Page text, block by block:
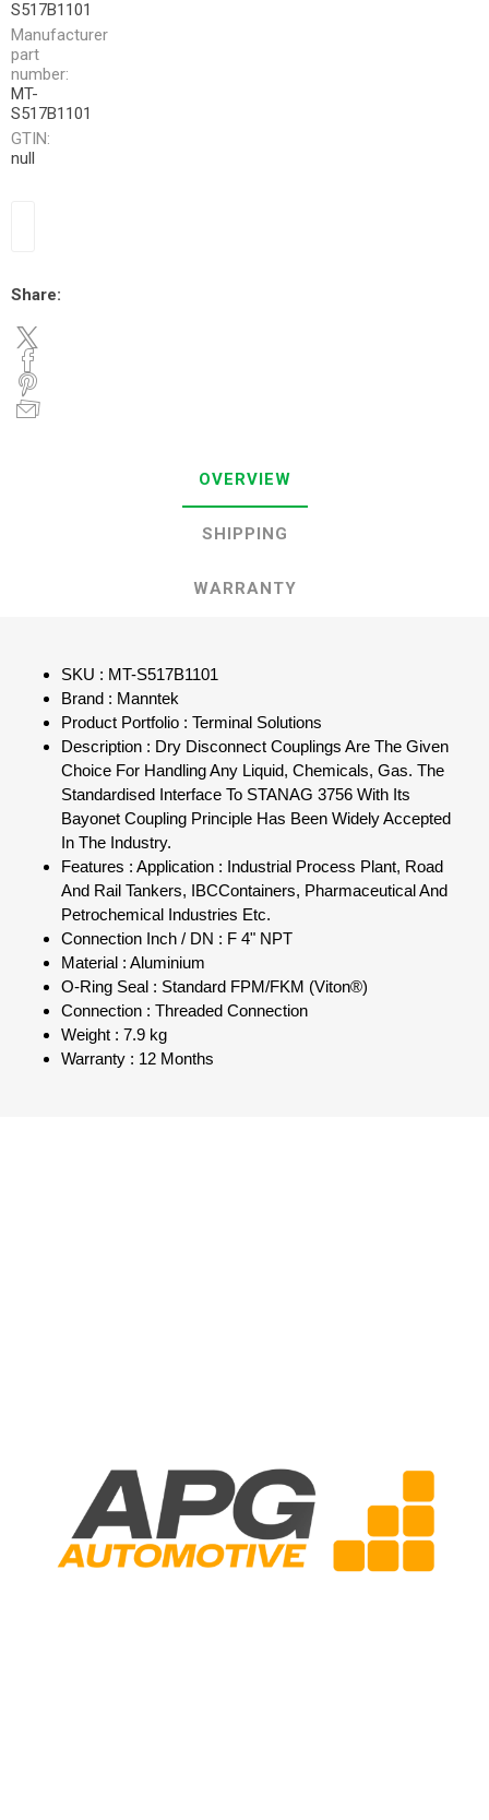
S517B1101
Manufacturer
part
number:
MT-
S517B1101
GTIN:
null
Share:
OVERVIEW
SHIPPING
WARRANTY
SKU : MT-S517B1101
Brand : Manntek
Product Portfolio : Terminal Solutions
Description : Dry Disconnect Couplings Are The Given
Choice For Handling Any Liquid, Chemicals, Gas. The
Standardised Interface To STANAG 3756 With Its
Bayonet Coupling Principle Has Been Widely Accepted
In The Industry.
Features : Application : Industrial Process Plant, Road
And Rail Tankers, IBCContainers, Pharmaceutical And
Petrochemical Industries Etc.
Connection Inch / DN : F 4" NPT
Material : Aluminium
O-Ring Seal : Standard FPM/FKM (Viton®)
Connection : Threaded Connection
Weight : 7.9 kg
Warranty : 12 Months